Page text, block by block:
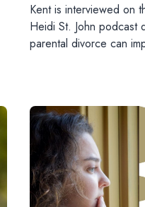
Kent is interviewed on
Heidi St. John podcast
parental divorce can